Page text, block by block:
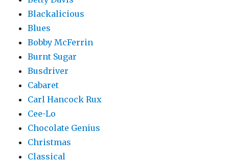
Blackalicious
Blues
Bobby McFerrin
Burnt Sugar
Busdriver
Cabaret
Carl Hancock Rux
Cee-Lo
Chocolate Genius
Christmas
Classical